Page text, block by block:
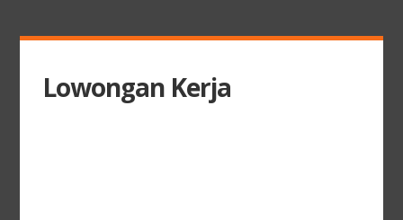
Lowongan Kerja